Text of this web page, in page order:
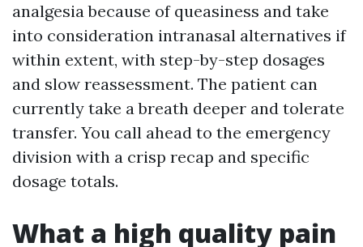
analgesia because of queasiness and take
into consideration intranasal alternatives if
within extent, with step-by-step dosages
and slow reassessment. The patient can
currently take a breath deeper and tolerate
transfer. You call ahead to the emergency
division with a crisp recap and specific
dosage totals.
What a high quality pain